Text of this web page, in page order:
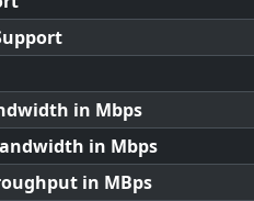
in Mbps
in Mbps
in MBps